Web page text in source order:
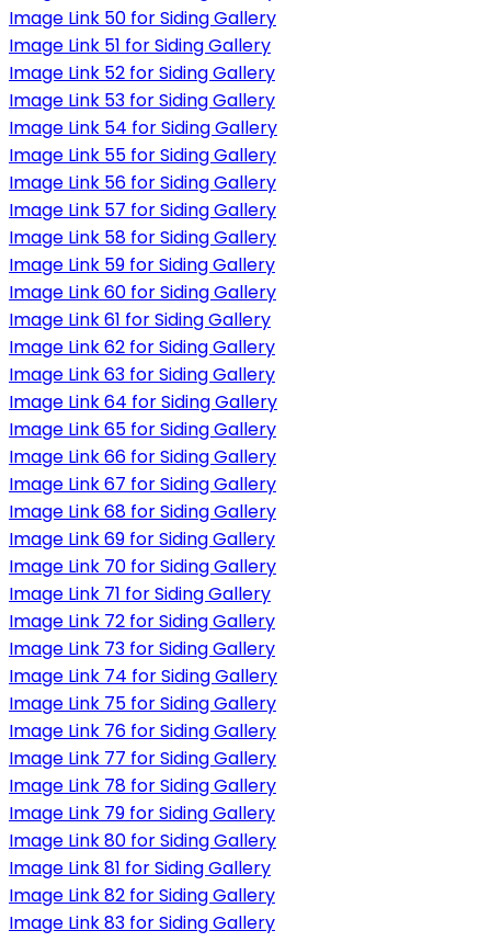
Image Link 50 for Siding Gallery
Image Link 51 for Siding Gallery
Image Link 52 for Siding Gallery
Image Link 53 for Siding Gallery
Image Link 54 for Siding Gallery
Image Link 55 for Siding Gallery
Image Link 56 for Siding Gallery
Image Link 57 for Siding Gallery
Image Link 58 for Siding Gallery
Image Link 59 for Siding Gallery
Image Link 60 for Siding Gallery
Image Link 61 for Siding Gallery
Image Link 62 for Siding Gallery
Image Link 63 for Siding Gallery
Image Link 64 for Siding Gallery
Image Link 65 for Siding Gallery
Image Link 66 for Siding Gallery
Image Link 67 for Siding Gallery
Image Link 68 for Siding Gallery
Image Link 69 for Siding Gallery
Image Link 70 for Siding Gallery
Image Link 71 for Siding Gallery
Image Link 72 for Siding Gallery
Image Link 73 for Siding Gallery
Image Link 74 for Siding Gallery
Image Link 75 for Siding Gallery
Image Link 76 for Siding Gallery
Image Link 77 for Siding Gallery
Image Link 78 for Siding Gallery
Image Link 79 for Siding Gallery
Image Link 80 for Siding Gallery
Image Link 81 for Siding Gallery
Image Link 82 for Siding Gallery
Image Link 83 for Siding Gallery